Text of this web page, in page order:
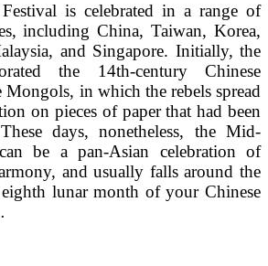
is celebrated in a range of
including China, Taiwan, Korea,
and Singapore. Initially, the
the 14th-century Chinese
Mongols, in which the rebels spread
on pieces of paper that had been
days, nonetheless, the Mid-
be a pan-Asian celebration of
and usually falls around the
lunar month of your Chinese